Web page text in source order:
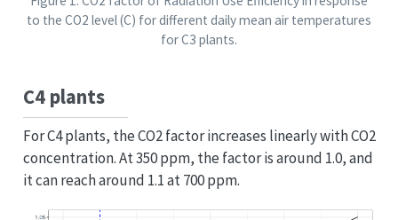
to the CO2 level (C) for different daily mean air temperatures
for C3 plants.
C4 plants
For C4 plants, the CO2 factor increases linearly with CO2
concentration. At 350 ppm, the factor is around 1.0, and
it can reach around 1.1 at 700 ppm.